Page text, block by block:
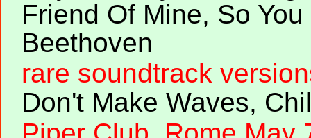
Friend Of Mine, So
Beethoven
rare soundtrack
Don't Make Waves,